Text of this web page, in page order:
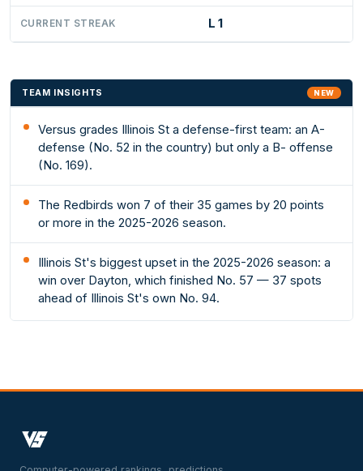
CURRENT STREAK L 1
TEAM INSIGHTS NEW
Versus grades Illinois St a defense-first team: an A-
defense (No. 52 in the country) but only a B- offense
(No. 169).
The Redbirds won 7 of their 35 games by 20 points
or more in the 2025-2026 season.
Illinois St's biggest upset in the 2025-2026 season: a
win over Dayton, which finished No. 57 — 37 spots
ahead of Illinois St's own No. 94.